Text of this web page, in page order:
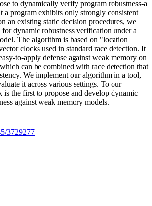
to dynamically verify program robustness-a
a program exhibits only strongly consistent
an existing static decision procedures, we
dynamic robustness verification under a
The algorithm is based on "location
clocks used in standard race detection. It
to-apply defense against weak memory on
can be combined with race detection that
We implement our algorithm in a tool,
it across various settings. To our
the first to propose and develop dynamic
against weak memory models.
3729277